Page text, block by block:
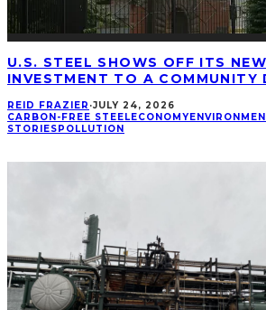
U.S. STEEL SHOWS OFF ITS
INVESTMENT TO A COMMUNITY
REID FRAZIER ·JULY 24, 2026
CARBON-FREE STEEL ECONOMY
STORIES POLLUTION